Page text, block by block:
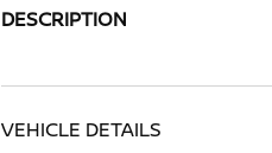
DESCRIPTION
VEHICLE DETAILS